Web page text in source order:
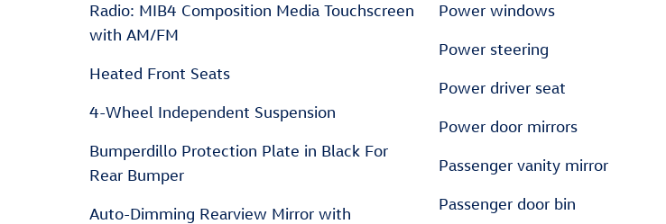
Radio: MIB4 Composition Media Touchscreen
with AM/FM
Heated Front Seats
4-Wheel Independent Suspension
Bumperdillo Protection Plate in Black For
Rear Bumper
Auto-Dimming Rearview Mirror with
Power windows
Power steering
Power driver seat
Power door mirrors
Passenger vanity mirror
Passenger door bin